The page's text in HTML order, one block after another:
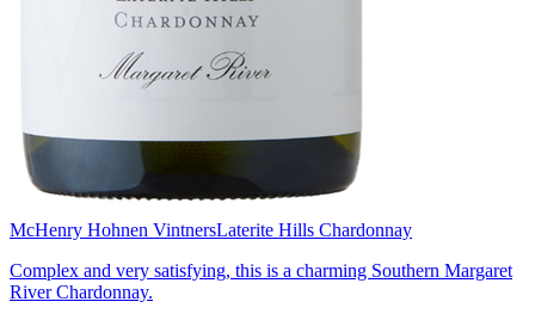
McHenry Hohnen VintnersLaterite Hills Chardonnay
Complex and very satisfying, this is a charming Southern Margaret
River Chardonnay.